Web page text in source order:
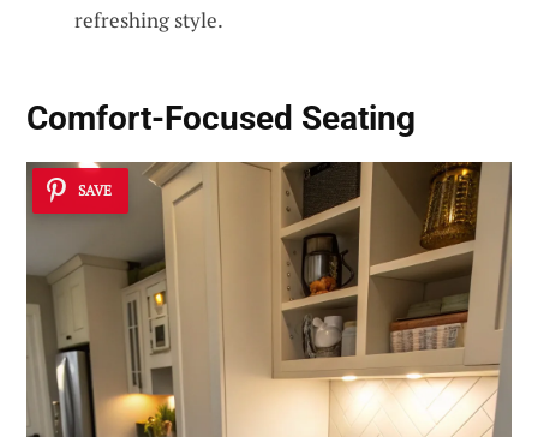
refreshing style.
Comfort-Focused Seating
SAVE